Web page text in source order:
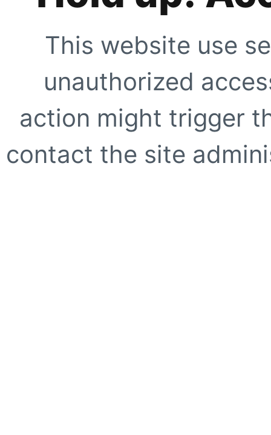
This website use
unauthorized
action might trigger
contact the site